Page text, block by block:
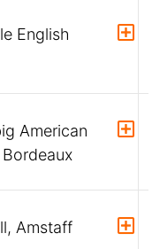
English
American
Amstaff